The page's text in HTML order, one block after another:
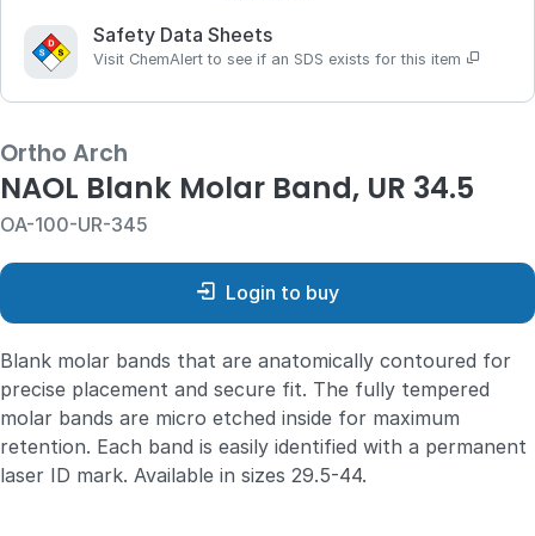
Safety Data Sheets
Visit ChemAlert to see if an SDS exists for this item
Ortho Arch
NAOL Blank Molar Band, UR 34.5
OA-100-UR-345
Login to buy
Blank molar bands that are anatomically contoured for
precise placement and secure fit. The fully tempered
molar bands are micro etched inside for maximum
retention. Each band is easily identified with a permanent
laser ID mark. Available in sizes 29.5-44.